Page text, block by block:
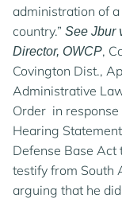
administration of
country.” See Jbur
Director, OWCP,
Covington Dist.,
Administrative
Order in response
Hearing
Defense Base Act
testify from South
arguing that he